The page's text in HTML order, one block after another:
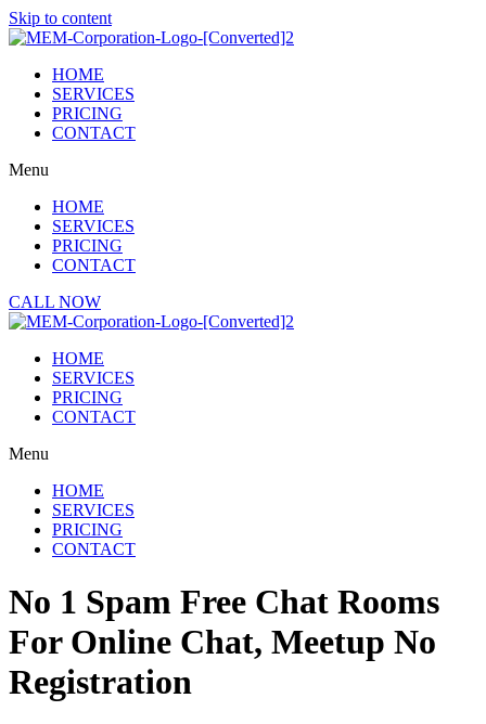
Skip to content
HOME
SERVICES
PRICING
CONTACT
Menu
HOME
SERVICES
PRICING
CONTACT
CALL NOW
HOME
SERVICES
PRICING
CONTACT
Menu
HOME
SERVICES
PRICING
CONTACT
No 1 Spam Free Chat Rooms
For Online Chat, Meetup No
Registration